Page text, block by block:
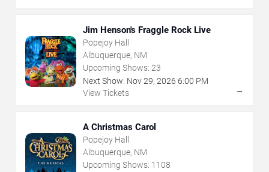
Jim Henson's Fraggle Rock Live
Popejoy Hall
Albuquerque, NM
Upcoming Shows: 23
Next Show: Nov29, 2026 6:00 PM
View Tickets
→
A Christmas Carol
Popejoy Hall
Albuquerque, NM
Upcoming Shows: 1108